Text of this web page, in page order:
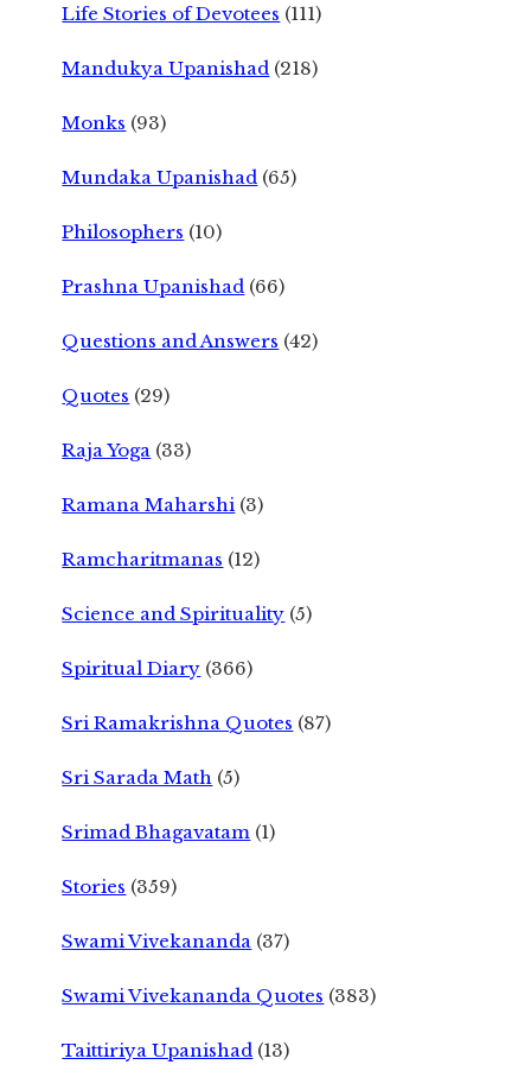
Life Stories of Devotees (111)
Mandukya Upanishad (218)
Monks (93)
Mundaka Upanishad (65)
Philosophers (10)
Prashna Upanishad (66)
Questions and Answers (42)
Quotes (29)
Raja Yoga (33)
Ramana Maharshi (3)
Ramcharitmanas (12)
Science and Spirituality (5)
Spiritual Diary (366)
Sri Ramakrishna Quotes (87)
Sri Sarada Math (5)
Srimad Bhagavatam (1)
Stories (359)
Swami Vivekananda (37)
Swami Vivekananda Quotes (383)
Taittiriya Upanishad (13)